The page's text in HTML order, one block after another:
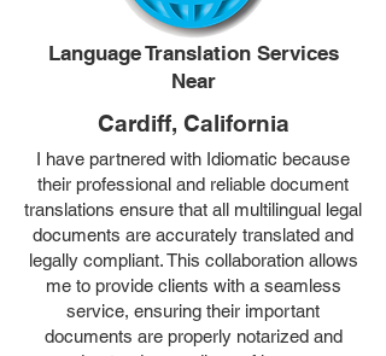
Language Translation Services
Near
Cardiff, California
I have partnered with Idiomatic because
their professional and reliable document
translations ensure that all multilingual legal
documents are accurately translated and
legally compliant. This collaboration allows
me to provide clients with a seamless
service, ensuring their important
documents are properly notarized and